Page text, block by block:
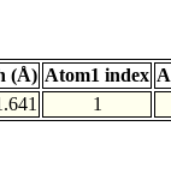
(Å) Atom1 index
1